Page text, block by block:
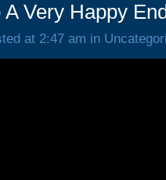
A Very Happy
at 2:47 am in